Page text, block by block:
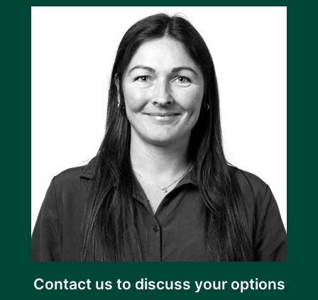
Contact us to discuss your options